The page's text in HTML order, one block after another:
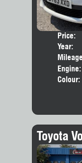
Price:
Year:
Engine:
Colour:
Toyota